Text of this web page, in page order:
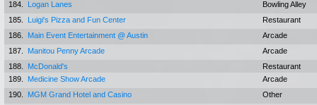
184.
Logan Lanes
Bowling Alley
185.
Luigi's Pizza and Fun Center
Restaurant
186.
Main Event Entertainment @ Austin
Arcade
187.
Manitou Penny Arcade
Arcade
188.
McDonald's
Restaurant
189.
Medicine Show Arcade
Arcade
190.
MGM Grand Hotel and Casino
Other